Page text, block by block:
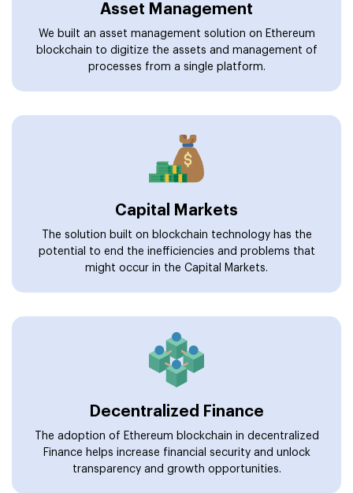
Asset Management
We built an asset management solution on Ethereum
blockchain to digitize the assets and management of
processes from a single platform.
Capital Markets
The solution built on blockchain technology has the
potential to end the inefficiencies and problems that
might occur in the Capital Markets.
Decentralized Finance
The adoption of Ethereum blockchain in decentralized
Finance helps increase financial security and unlock
transparency and growth opportunities.